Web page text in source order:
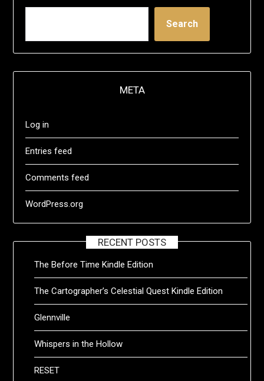
Search
META
Log in
Entries feed
Comments feed
WordPress.org
RECENT POSTS
The Before Time Kindle Edition
The Cartographer’s Celestial Quest Kindle Edition
Glennville
Whispers in the Hollow
RESET